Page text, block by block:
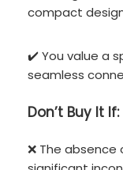
compact
✔️ You value a
seamless
Don’t Buy It If:
❌ The